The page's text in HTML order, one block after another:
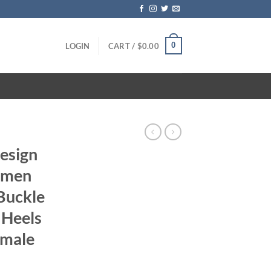
LOGIN CART / $0.00 0